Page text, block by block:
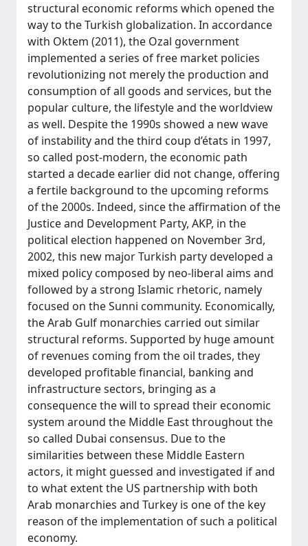
structural economic reforms which opened the
way to the Turkish globalization. In accordance
with Oktem (2011), the Ozal government
implemented a series of free market policies
revolutionizing not merely the production and
consumption of all goods and services, but the
popular culture, the lifestyle and the worldview
as well. Despite the 1990s showed a new wave
of instability and the third coup d’états in 1997,
so called post-modern, the economic path
started a decade earlier did not change, offering
a fertile background to the upcoming reforms
of the 2000s. Indeed, since the affirmation of the
Justice and Development Party, AKP, in the
political election happened on November 3rd,
2002, this new major Turkish party developed a
mixed policy composed by neo-liberal aims and
followed by a strong Islamic rhetoric, namely
focused on the Sunni community. Economically,
the Arab Gulf monarchies carried out similar
structural reforms. Supported by huge amount
of revenues coming from the oil trades, they
developed profitable financial, banking and
infrastructure sectors, bringing as a
consequence the will to spread their economic
system around the Middle East throughout the
so called Dubai consensus. Due to the
similarities between these Middle Eastern
actors, it might guessed and investigated if and
to what extent the US partnership with both
Arab monarchies and Turkey is one of the key
reason of the implementation of such a political
economy.